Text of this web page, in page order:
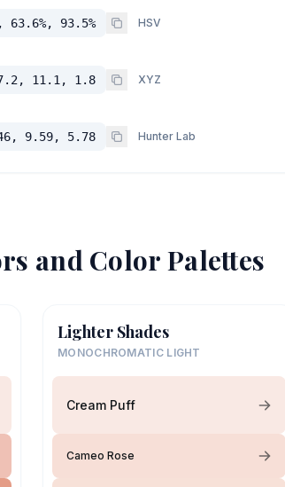
63.6%, 93.5% HSV
11.1, 1.8 XYZ
9.59, 5.78 Hunter Lab
and Color Palettes
Lighter Shades
MONOCHROMATIC LIGHT
Cream Puff
Cameo Rose